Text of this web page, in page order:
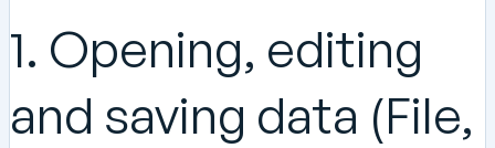
1. Opening, editing
and saving data (File,